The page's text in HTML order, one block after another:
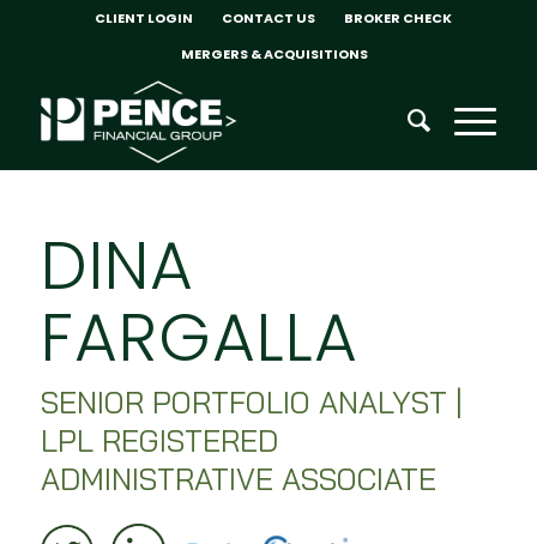
CLIENT LOGIN CONTACT US
BROKER CHECK
MERGERS & ACQUISITIONS
DINA
FARGALLA
SENIOR PORTFOLIO ANALYST |
LPL REGISTERED
ADMINISTRATIVE ASSOCIATE